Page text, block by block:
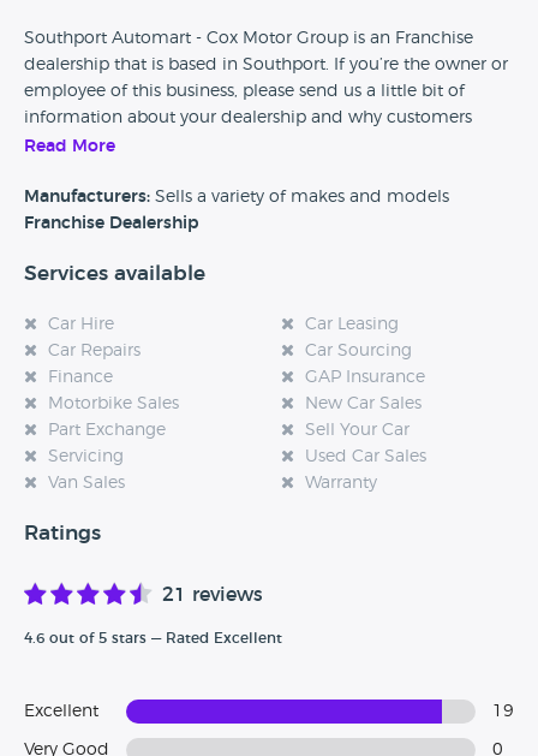
Southport Automart - Cox Motor Group is an Franchise
dealership that is based in Southport. If you’re the owner or
employee of this business, please send us a little bit of
information about your dealership and why customers
should come and visit.
Alternatively, if you’re a customer and you’ve had an
experience at this dealership, please leave a review below.
Read More
Manufacturers: Sells a variety of makes and models
Franchise Dealership
Services available
Car Hire
Car Leasing
Car Repairs
Car Sourcing
Finance
GAP Insurance
Motorbike Sales
New Car Sales
Part Exchange
Sell Your Car
Servicing
Used Car Sales
Van Sales
Warranty
Ratings
21 reviews
4.6 out of 5 stars — Rated Excellent
Excellent 19
Very Good 0